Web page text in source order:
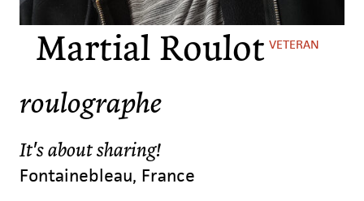
Martial RoulotVETERAN
roulographe
It's about sharing!
Fontainebleau, France